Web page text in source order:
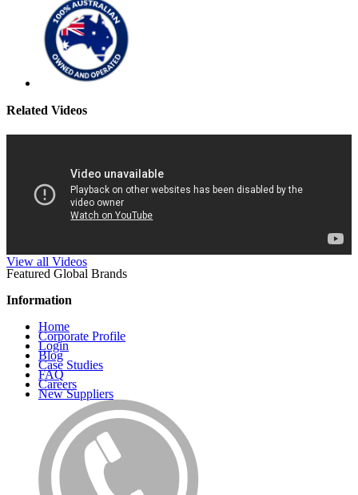
Related Videos
View all Videos
Featured Global Brands
Information
Home
Corporate Profile
Login
Blog
Case Studies
FAQ
Careers
New Suppliers